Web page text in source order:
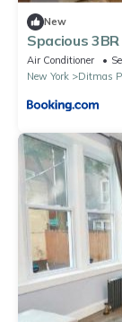
New
Spacious
Fast Wifi, AC
Air Conditioner
New York
Ditmas